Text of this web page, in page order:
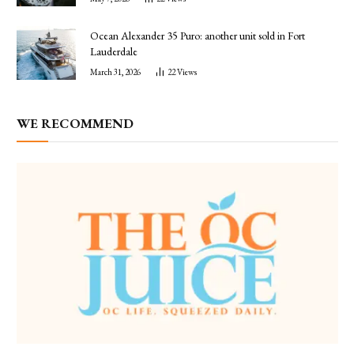
Ocean Alexander 35 Puro: another unit sold in Fort
Lauderdale
March 31, 2026 22Views
WE RECOMMEND